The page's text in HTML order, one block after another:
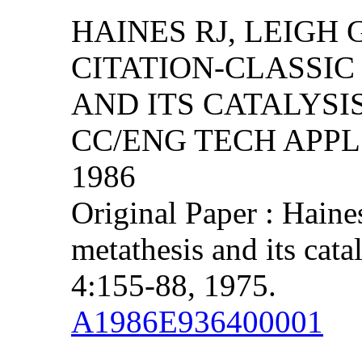
HAINES RJ, LEIGH
CITATION-
AND ITS
CC/ENG TECH
1986
Original Paper :
metathesis and its
4:155-88, 1975.
A1986E936400001